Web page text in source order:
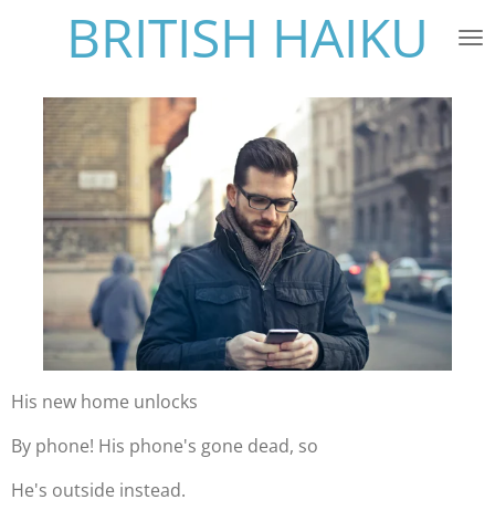
content
BRITISH HAIKU
His new home unlocks
By phone! His phone's gone dead, so
He's outside instead.